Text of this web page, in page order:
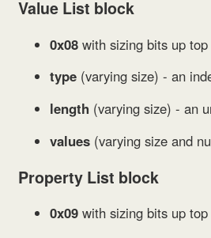
Value List block
0x08 with sizing bits up
type (varying size) - an
length (varying size) - an
values (varying size and
Property List block
0x09 with sizing bits up